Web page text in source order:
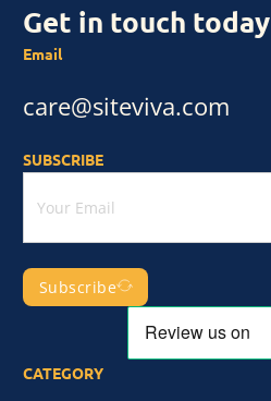
Get in touch today
Email
care@siteviva.com
SUBSCRIBE
Subscribe
CATEGORY